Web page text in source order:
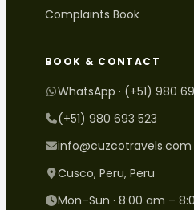
Complaints Book
BOOK & CONTACT
WhatsApp · (+51) 980
(+51) 980 693 523
info@cuzcotravels.com
Cusco, Peru, Peru
Mon–Sun · 8:00 am –